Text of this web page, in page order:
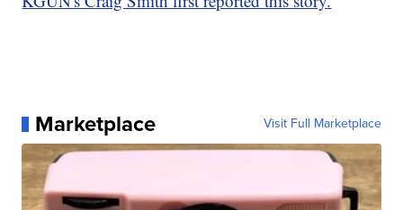
Marketplace Visit Full Marketplace